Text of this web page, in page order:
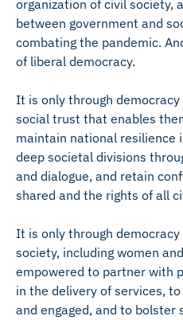
organization of civil society,
between government and
combating the pandemic.
of liberal democracy.
It is only through
social trust that enables
maintain national resilience
deep societal divisions
and dialogue, and retain
shared and the rights of all
It is only through
society, including women
empowered to partner with
in the delivery of services,
and engaged, and to bolster